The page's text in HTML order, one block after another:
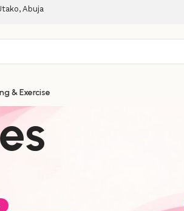
Abuja
& Exercise